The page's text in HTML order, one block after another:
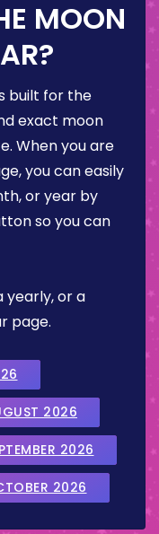
MOON
built for the
exact moon
When you are
you can easily
or year by
so you can
yearly, or a
page.
2026
2026
2026